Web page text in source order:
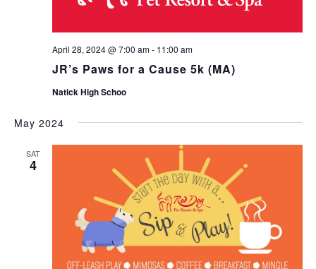
JR’s Paws for a Cause 5k (MA)
April 28, 2024 @ 7:00 am- 11:00 am
Natick High Schoo
May 2024
SAT
4